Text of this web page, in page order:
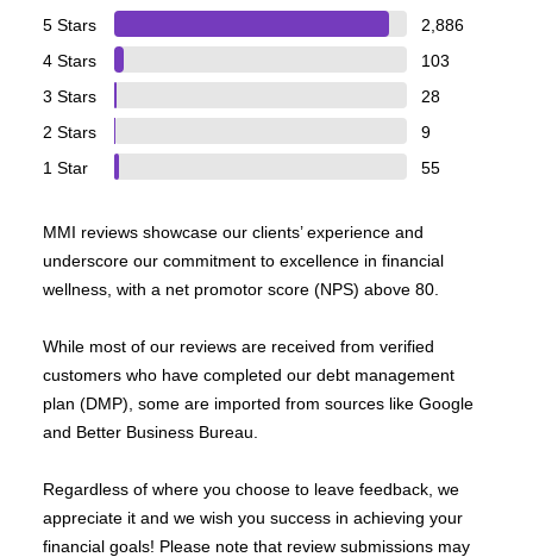
5 Stars
2,886
4 Stars
103
3 Stars
28
2 Stars
9
1 Star
55
MMI reviews showcase our clients’ experience and
underscore our commitment to excellence in financial
wellness, with a net promotor score (NPS) above 80.
While most of our reviews are received from verified
customers who have completed our debt management
plan (DMP), some are imported from sources like Google
and Better Business Bureau.
Regardless of where you choose to leave feedback, we
appreciate it and we wish you success in achieving your
financial goals! Please note that review submissions may